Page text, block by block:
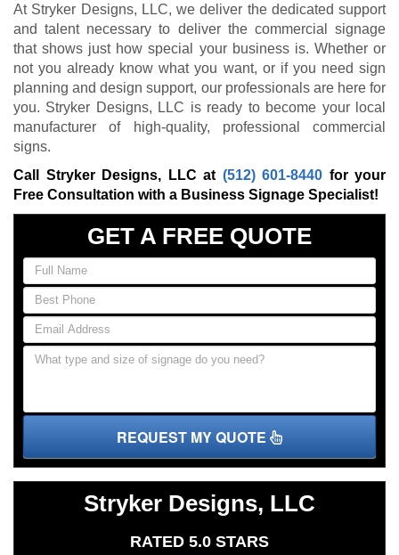
At Stryker Designs, LLC, we deliver the dedicated support
and talent necessary to deliver the commercial signage
that shows just how special your business is. Whether or
not you already know what you want, or if you need sign
planning and design support, our professionals are here for
you. Stryker Designs, LLC is ready to become your local
manufacturer of high-quality, professional commercial
signs.
Call Stryker Designs, LLC at (512) 601-8440 for your
Free Consultation with a Business Signage Specialist!
GET A FREE QUOTE
REQUEST MY QUOTE
Stryker Designs, LLC
RATED 5.0 STARS